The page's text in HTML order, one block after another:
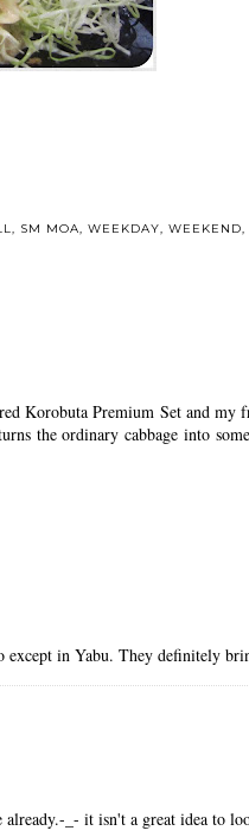
, SM MOA, WEEKDAY, WEEKEND,
Korobuta Premium Set and
the ordinary cabbage into
in Yabu. They definitely
_- it isn't a great idea to